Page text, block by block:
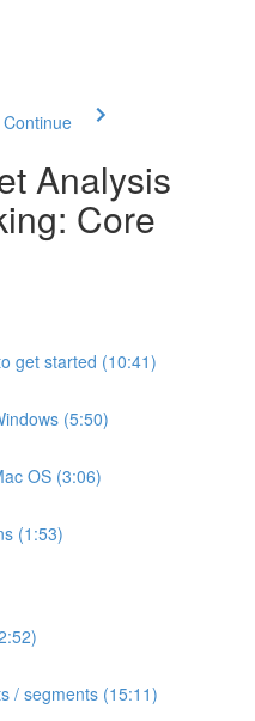
Analysis
Core
get started (10:41)
(5:50)
OS (3:06)
(1:53)
/ segments (15:11)